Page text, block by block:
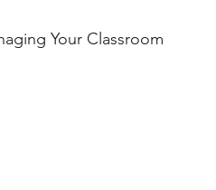
Your Classroom